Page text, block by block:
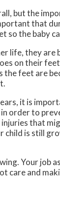
but the
that
so the baby
life, they
on their
the feet are
it is
order to
that
child is still
Your job
care and